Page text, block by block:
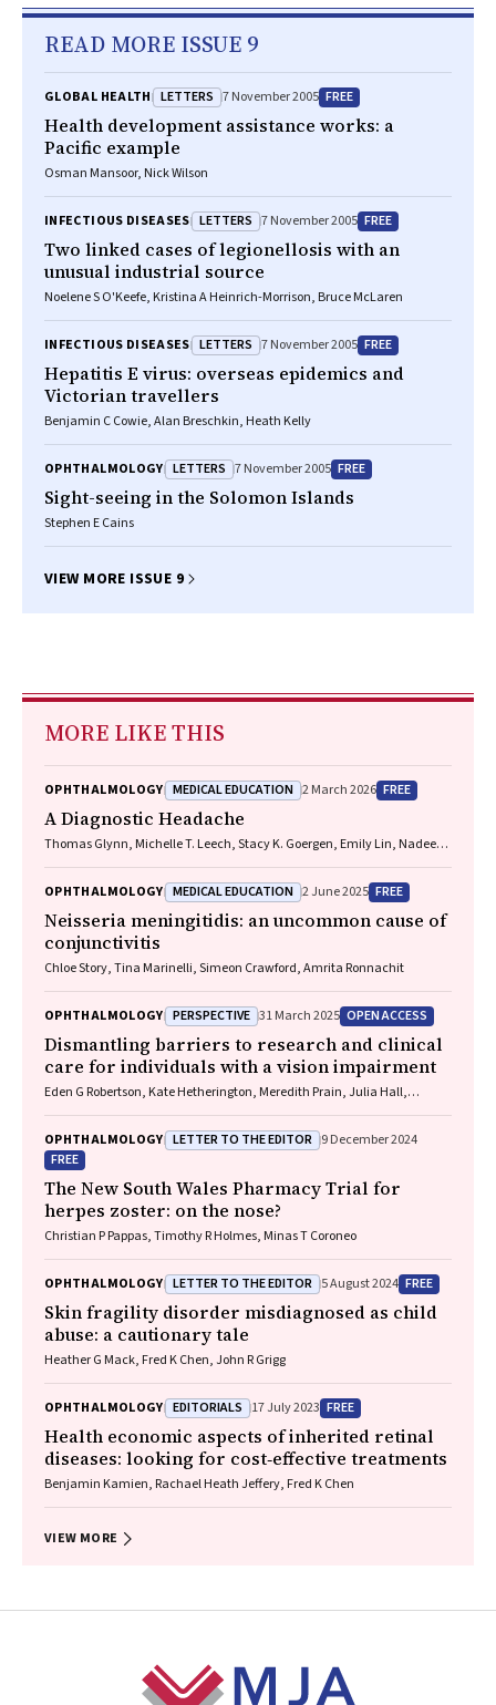
READ MORE ISSUE 9
GLOBAL HEALTH LETTERS 7 November 2005 FREE
Health development assistance works: a
Pacific example
Osman Mansoor, Nick Wilson
INFECTIOUS DISEASES LETTERS 7 November 2005 FREE
Two linked cases of legionellosis with an
unusual industrial source
Noelene S O'Keefe, Kristina A Heinrich-Morrison, Bruce McLaren
INFECTIOUS DISEASES LETTERS 7 November 2005 FREE
Hepatitis E virus: overseas epidemics and
Victorian travellers
Benjamin C Cowie, Alan Breschkin, Heath Kelly
OPHTHALMOLOGY LETTERS 7 November 2005 FREE
Sight-seeing in the Solomon Islands
Stephen E Cains
VIEW MORE ISSUE 9
MORE LIKE THIS
OPHTHALMOLOGY MEDICAL EDUCATION 2 March 2026 FREE
A Diagnostic Headache
Thomas Glynn, Michelle T. Leech, Stacy K. Goergen, Emily Lin, Nadeem
OPHTHALMOLOGY MEDICAL EDUCATION 2 June 2025 FREE
Neisseria meningitidis: an uncommon cause of
conjunctivitis
Chloe Story, Tina Marinelli, Simeon Crawford, Amrita Ronnachit
OPHTHALMOLOGY PERSPECTIVE 31 March 2025 OPEN ACCESS
Dismantling barriers to research and clinical
care for individuals with a vision impairment
Eden G Robertson, Kate Hetherington, Meredith Prain, Julia Hall,
Sally Karandrews, Fleur O'Hare, Kanae Yamamoto, Matthew P
Simunovic, Robyn V Jamieson, Alan Ma, Lauren Ayton AM, Anai
Gonzalez‐Cordero
OPHTHALMOLOGY LETTER TO THE EDITOR 9 December 2024
FREE
The New South Wales Pharmacy Trial for
herpes zoster: on the nose?
Christian P Pappas, Timothy R Holmes, Minas T Coroneo
OPHTHALMOLOGY LETTER TO THE EDITOR 5 August 2024 FREE
Skin fragility disorder misdiagnosed as child
abuse: a cautionary tale
Heather G Mack, Fred K Chen, John R Grigg
OPHTHALMOLOGY EDITORIALS 17 July 2023 FREE
Health economic aspects of inherited retinal
diseases: looking for cost‐effective treatments
Benjamin Kamien, Rachael Heath Jeffery, Fred K Chen
VIEW MORE